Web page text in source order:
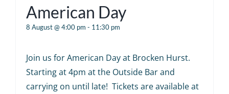
American Day
8 August @ 4:00 pm - 11:30 pm
Join us for American Day at Brocken Hurst.
Starting at 4pm at the Outside Bar and
carrying on until late! Tickets are available at